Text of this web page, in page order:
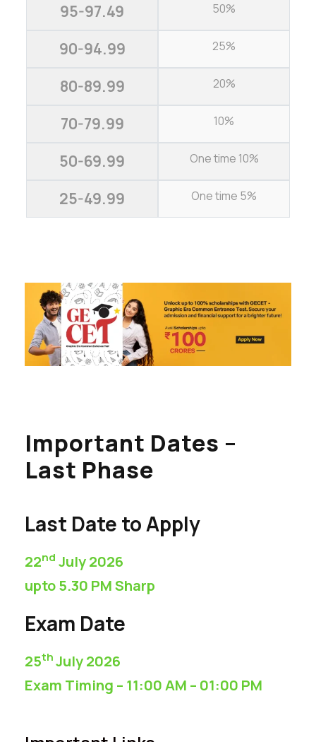
95-97.49 50%
90-94.99 25%
80-89.99 20%
70-79.99 10%
50-69.99 One time 10%
25-49.99 One time 5%
Important Dates –
Last Phase
Last Date to Apply
22nd July 2026
upto 5.30 PM Sharp
Exam Date
25thJuly 2026
Exam Timing – 11:00 AM – 01:00 PM